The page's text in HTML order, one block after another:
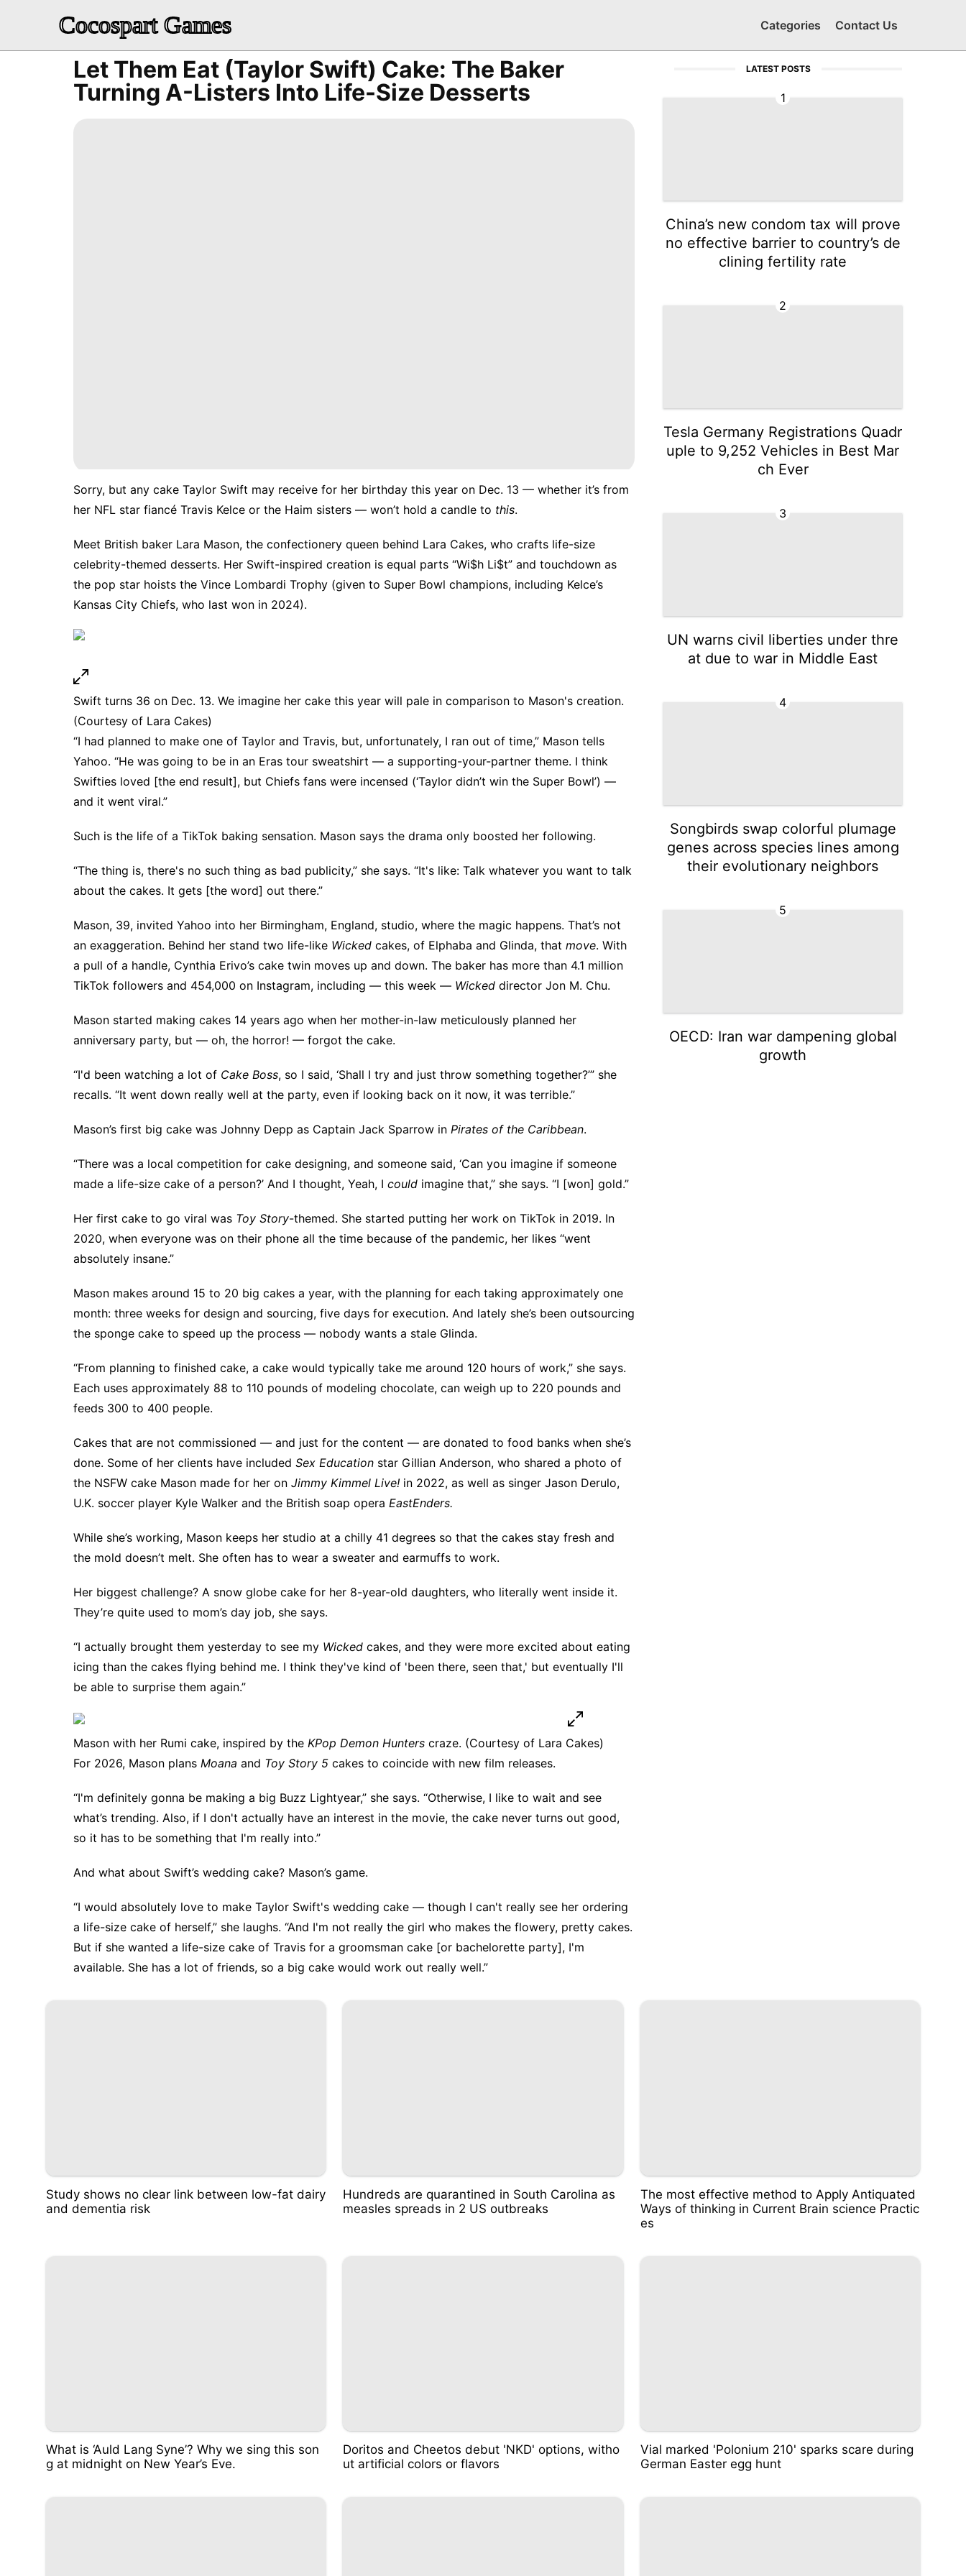
Cocospart Games Categories Contact Us
Let Them Eat (Taylor Swift) Cake: The Baker
Turning A-Listers Into Life-Size Desserts
Sorry, but any cake Taylor Swift may receive for her birthday this year on Dec. 13 — whether it’s from
her NFL star fiancé Travis Kelce or the Haim sisters — won’t hold a candle to this.
Meet British baker Lara Mason, the confectionery queen behind Lara Cakes, who crafts life-size
celebrity-themed desserts. Her Swift-inspired creation is equal parts “Wi$h Li$t” and touchdown as
the pop star hoists the Vince Lombardi Trophy (given to Super Bowl champions, including Kelce’s
Kansas City Chiefs, who last won in 2024).
Swift turns 36 on Dec. 13. We imagine her cake this year will pale in comparison to Mason's creation.
(Courtesy of Lara Cakes)
“I had planned to make one of Taylor and Travis, but, unfortunately, I ran out of time,” Mason tells
Yahoo. “He was going to be in an Eras tour sweatshirt — a supporting-your-partner theme. I think
Swifties loved [the end result], but Chiefs fans were incensed (‘Taylor didn’t win the Super Bowl’) —
and it went viral.”
Such is the life of a TikTok baking sensation. Mason says the drama only boosted her following.
“The thing is, there's no such thing as bad publicity,” she says. “It's like: Talk whatever you want to talk
about the cakes. It gets [the word] out there.”
Mason, 39, invited Yahoo into her Birmingham, England, studio, where the magic happens. That’s not
an exaggeration. Behind her stand two life-like Wicked cakes, of Elphaba and Glinda, that move. With
a pull of a handle, Cynthia Erivo’s cake twin moves up and down. The baker has more than 4.1 million
TikTok followers and 454,000 on Instagram, including — this week — Wicked director Jon M. Chu.
Mason started making cakes 14 years ago when her mother-in-law meticulously planned her
anniversary party, but — oh, the horror! — forgot the cake.
“I'd been watching a lot of Cake Boss, so I said, ‘Shall I try and just throw something together?’” she
recalls. “It went down really well at the party, even if looking back on it now, it was terrible.”
Mason’s first big cake was Johnny Depp as Captain Jack Sparrow in Pirates of the Caribbean.
“There was a local competition for cake designing, and someone said, ‘Can you imagine if someone
made a life-size cake of a person?’ And I thought, Yeah, I could imagine that,” she says. “I [won] gold.”
Her first cake to go viral was Toy Story-themed. She started putting her work on TikTok in 2019. In
2020, when everyone was on their phone all the time because of the pandemic, her likes “went
absolutely insane.”
Mason makes around 15 to 20 big cakes a year, with the planning for each taking approximately one
month: three weeks for design and sourcing, five days for execution. And lately she’s been outsourcing
the sponge cake to speed up the process — nobody wants a stale Glinda.
“From planning to finished cake, a cake would typically take me around 120 hours of work,” she says.
Each uses approximately 88 to 110 pounds of modeling chocolate, can weigh up to 220 pounds and
feeds 300 to 400 people.
Cakes that are not commissioned — and just for the content — are donated to food banks when she’s
done. Some of her clients have included Sex Education star Gillian Anderson, who shared a photo of
the NSFW cake Mason made for her on Jimmy Kimmel Live! in 2022, as well as singer Jason Derulo,
U.K. soccer player Kyle Walker and the British soap opera EastEnders.
While she’s working, Mason keeps her studio at a chilly 41 degrees so that the cakes stay fresh and
the mold doesn’t melt. She often has to wear a sweater and earmuffs to work.
Her biggest challenge? A snow globe cake for her 8-year-old daughters, who literally went inside it.
They’re quite used to mom’s day job, she says.
“I actually brought them yesterday to see my Wicked cakes, and they were more excited about eating
icing than the cakes flying behind me. I think they've kind of 'been there, seen that,' but eventually I'll
be able to surprise them again.”
Mason with her Rumi cake, inspired by the KPop Demon Hunters craze. (Courtesy of Lara Cakes)
For 2026, Mason plans Moana and Toy Story 5 cakes to coincide with new film releases.
“I'm definitely gonna be making a big Buzz Lightyear,” she says. “Otherwise, I like to wait and see
what’s trending. Also, if I don't actually have an interest in the movie, the cake never turns out good,
so it has to be something that I'm really into.”
And what about Swift’s wedding cake? Mason’s game.
“I would absolutely love to make Taylor Swift's wedding cake — though I can't really see her ordering
a life-size cake of herself,” she laughs. “And I'm not really the girl who makes the flowery, pretty cakes.
But if she wanted a life-size cake of Travis for a groomsman cake [or bachelorette party], I'm
available. She has a lot of friends, so a big cake would work out really well.”
LATEST POSTS
1
China’s new condom tax will prove
no effective barrier to country’s de
clining fertility rate
2
Tesla Germany Registrations Quadr
uple to 9,252 Vehicles in Best Mar
ch Ever
3
UN warns civil liberties under thre
at due to war in Middle East
4
Songbirds swap colorful plumage
genes across species lines among
their evolutionary neighbors
5
OECD: Iran war dampening global
growth
Study shows no clear link between low-fat dairy
and dementia risk
Hundreds are quarantined in South Carolina as
measles spreads in 2 US outbreaks
The most effective method to Apply Antiquated
Ways of thinking in Current Brain science Practic
es
What is ‘Auld Lang Syne’? Why we sing this son
g at midnight on New Year’s Eve.
Doritos and Cheetos debut 'NKD' options, witho
ut artificial colors or flavors
Vial marked 'Polonium 210' sparks scare during
German Easter egg hunt